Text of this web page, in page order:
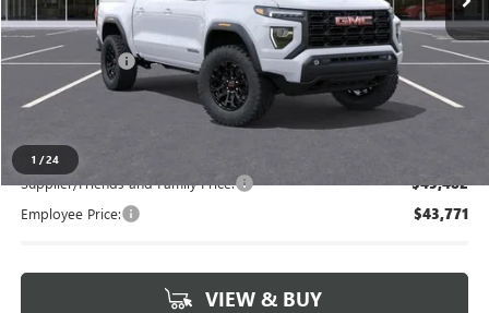
1 /24
MSRP: $47,040
Doc + CVR Fee +$314
$47,354
Supplier/Friends and Family Price: $45,482
Employee Price: $43,771
VIEW & BUY